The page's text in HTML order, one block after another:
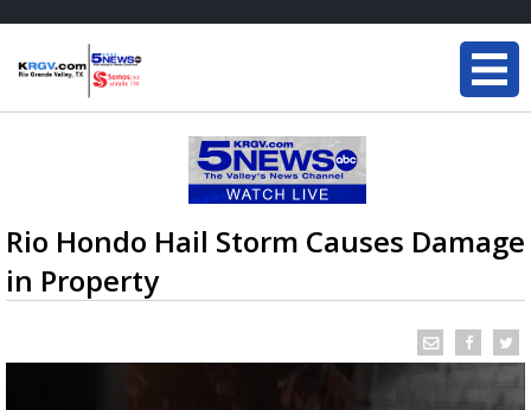
Rio Hondo Hail Storm Causes Damage
in Property